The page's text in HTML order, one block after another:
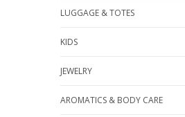
LUGGAGE & TOTES
KIDS
JEWELRY
AROMATICS & BODY CARE